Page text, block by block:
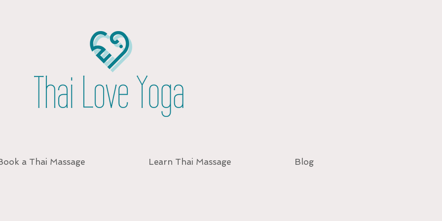
a Thai Massage Learn Thai Massage Blog